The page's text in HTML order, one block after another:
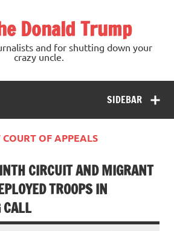
Donald Trump
and for shutting down your
crazy uncle.
SIDEBAR
OF APPEALS
CIRCUIT AND MIGRANT
TROOPS IN
CALL